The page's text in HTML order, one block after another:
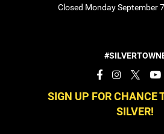
Closed Monday September
SIGN UP FOR CHANCE
SILVER!